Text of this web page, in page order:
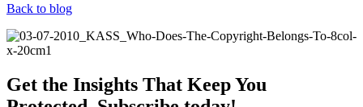
Back to blog
Get the Insights That Keep You